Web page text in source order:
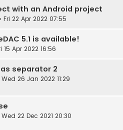
with an Android project
Fri 22 Apr 2022 07:55
5.1 is available!
15 Apr 2022 16:56
separator 2
Wed 26 Jan 2022 11:29
Wed 22 Dec 2021 20:30